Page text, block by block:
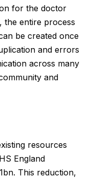
for the doctor
the entire process
be created once
and errors
across many
and
resources
England
. This reduction,